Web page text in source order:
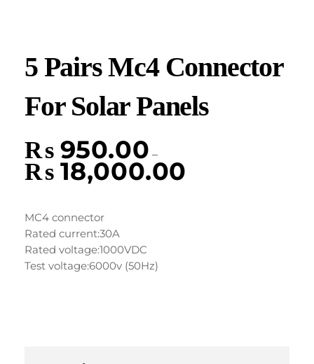
5 Pairs Mc4 Connector
For Solar Panels
₨ 950.00 –
₨ 18,000.00
MC4 connector
Rated current:30A
Rated voltage:1000VDC
Test voltage:6000v (50Hz)